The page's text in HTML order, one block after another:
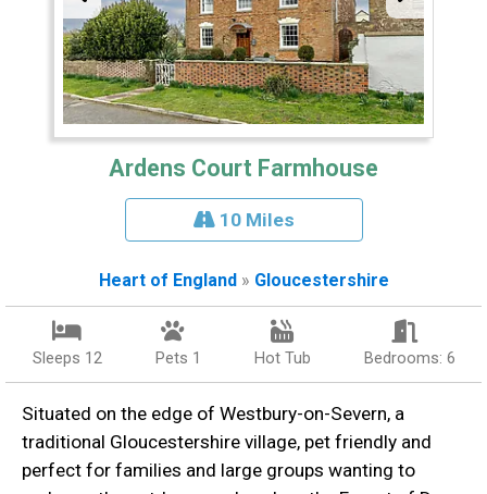
Ardens Court Farmhouse
10 Miles
Heart of England» Gloucestershire
Sleeps 12 Pets 1 Hot Tub Bedrooms: 6
Situated on the edge of Westbury-on-Severn, a
traditional Gloucestershire village, pet friendly and
perfect for families and large groups wanting to